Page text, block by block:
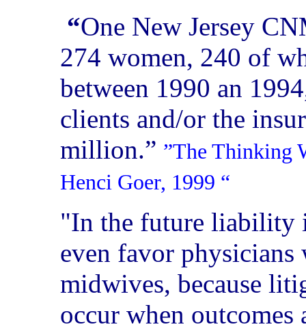
“One New Jersey
274 women, 240 of
between 1990 an
clients and/or the
million.” ”The Thinking
Henci Goer, 1999 “
"In the future liability
even favor
midwives, because
occur when outcomes